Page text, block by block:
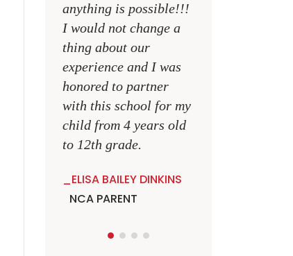
anything is possible!!!
I would not change a
thing about our
experience and I was
honored to partner
with this school for my
child from 4 years old
to 12th grade.
ELISA BAILEY DINKINS
NCA PARENT